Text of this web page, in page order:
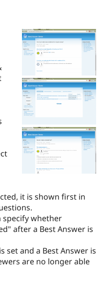
Drupal AI
Case
Drupal for
Government
Drupal for
Education
Drupal for
eCommerce
Drupal for
Getting
Local
Guide
Developer
Drupal
Find a
Certified
Become a
Certified
Find a
Partner
Find
Drupal
About the
Community
How to
DrupalCon
Events
Jobs /
News &
Forum
The Drupal
Association
Donate
Become a
Become a
Sustaining
Try Hosting
it is shown first in
specify whether
after a Best Answer is
set and a Best Answer is
are no longer able